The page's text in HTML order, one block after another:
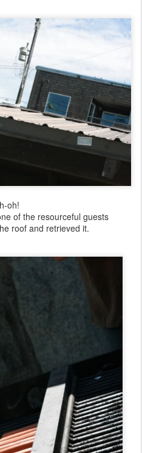
oh!
of the resourceful guests
roof and retrieved it.